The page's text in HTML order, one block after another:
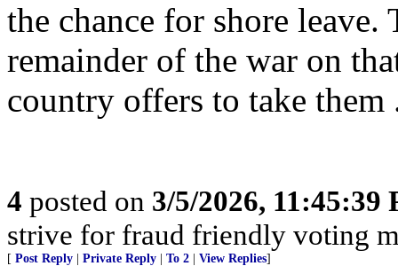
the chance for shore
remainder of the war on
country offers to take them
4 posted on 3/5/2026, 11:45:39
strive for fraud friendly voting
[ Post Reply Private Reply To 2 View Replies]